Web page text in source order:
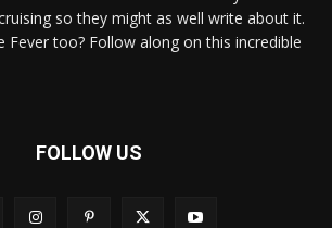
so they might as well write about it.
Fever too? Follow along on this incredible
FOLLOW US